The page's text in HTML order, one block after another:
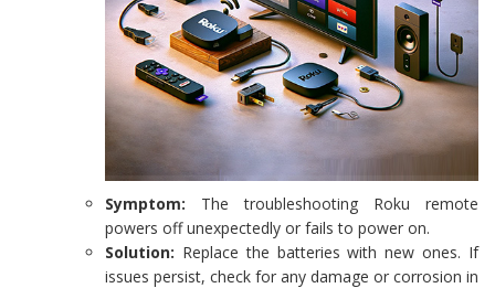
Symptom: The troubleshooting Roku remote
powers off unexpectedly or fails to power on.
Solution: Replace the batteries with new ones. If
issues persist, check for any damage or corrosion in